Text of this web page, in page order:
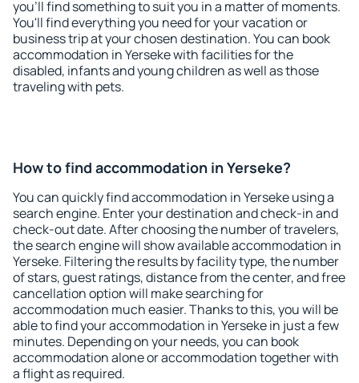
you'll find something to suit you in a matter of moments.
You'll find everything you need for your vacation or
business trip at your chosen destination. You can book
accommodation in Yerseke with facilities for the
disabled, infants and young children as well as those
traveling with pets.
How to find accommodation in Yerseke?
You can quickly find accommodation in Yerseke using a
search engine. Enter your destination and check-in and
check-out date. After choosing the number of travelers,
the search engine will show available accommodation in
Yerseke. Filtering the results by facility type, the number
of stars, guest ratings, distance from the center, and free
cancellation option will make searching for
accommodation much easier. Thanks to this, you will be
able to find your accommodation in Yerseke in just a few
minutes. Depending on your needs, you can book
accommodation alone or accommodation together with
a flight as required.